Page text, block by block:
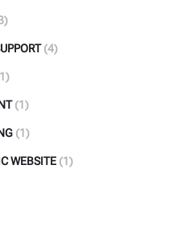
(4)
(1)
(1)
WEBSITE (1)